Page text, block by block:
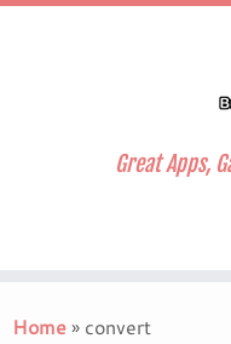
to
Great Apps,
Home» convert